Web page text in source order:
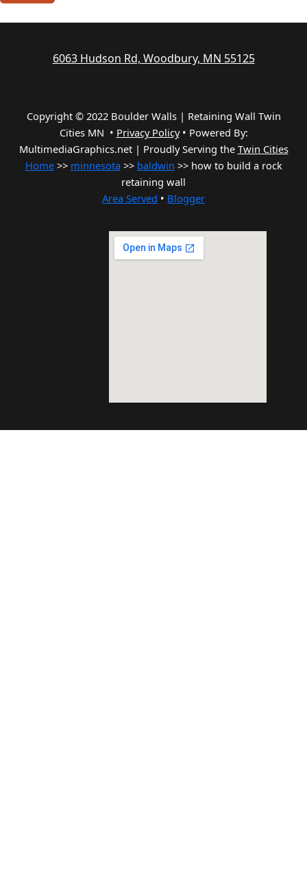
6063 Hudson Rd, Woodbury, MN 55125
Copyright © 2022 Boulder Walls | Retaining Wall Twin
Cities MN • Privacy Policy• Powered By:
MultimediaGraphics.net | Proudly Serving the Twin Cities
Home>> minnesota >> baldwin >> how to build a rock
retaining wall
Area Served • Blogger